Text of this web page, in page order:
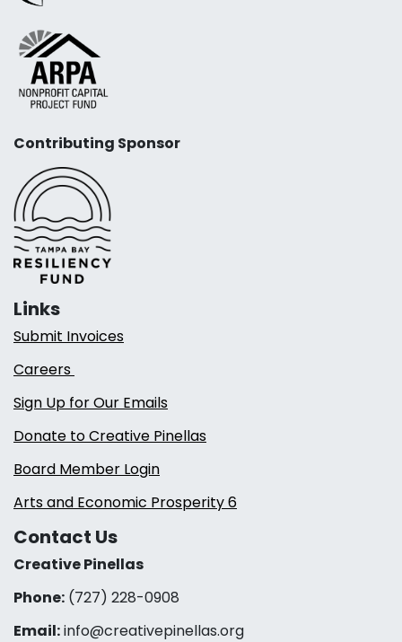
Contributing Sponsor
Links
Submit Invoices
Careers
Sign Up for Our Emails
Donate to Creative Pinellas
Board Member Login
Arts and Economic Prosperity 6
Contact Us
Creative Pinellas
Phone: (727) 228-0908‬
Email:info@creativepinellas.org